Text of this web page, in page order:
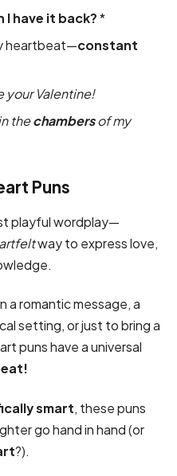
I have it back?*
heartbeat—constant
your Valentine!
thechambersof my
Puns
playful wordplay—
way to express love,
a romantic message, a
setting, or just to bring a
puns have a universal
smart, these puns
go hand in hand (or
?).